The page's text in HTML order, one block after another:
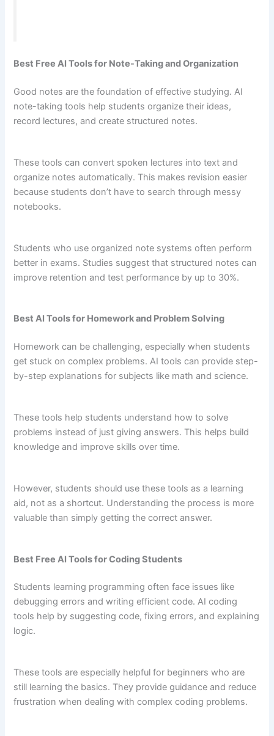
Best Free AI Tools for Note-Taking and Organization
Good notes are the foundation of effective studying. AI
note-taking tools help students organize their ideas,
record lectures, and create structured notes.
These tools can convert spoken lectures into text and
organize notes automatically. This makes revision easier
because students don’t have to search through messy
notebooks.
Students who use organized note systems often perform
better in exams. Studies suggest that structured notes can
improve retention and test performance by up to 30%.
Best AI Tools for Homework and Problem Solving
Homework can be challenging, especially when students
get stuck on complex problems. AI tools can provide step-
by-step explanations for subjects like math and science.
These tools help students understand how to solve
problems instead of just giving answers. This helps build
knowledge and improve skills over time.
However, students should use these tools as a learning
aid, not as a shortcut. Understanding the process is more
valuable than simply getting the correct answer.
Best Free AI Tools for Coding Students
Students learning programming often face issues like
debugging errors and writing efficient code. AI coding
tools help by suggesting code, fixing errors, and explaining
logic.
These tools are especially helpful for beginners who are
still learning the basics. They provide guidance and reduce
frustration when dealing with complex coding problems.